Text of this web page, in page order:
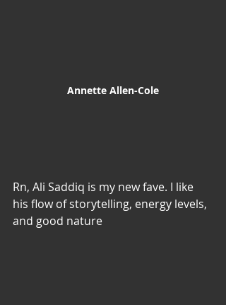
Annette Allen-Cole
Rn, Ali Saddiq is my new fave. I like
his flow of storytelling, energy levels,
and good nature